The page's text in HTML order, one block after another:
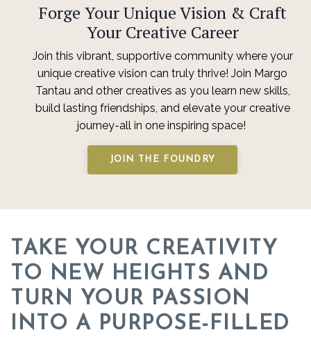
Forge Your Unique Vision & Craft
Your Creative Career
Join this vibrant, supportive community where your
unique creative vision can truly thrive! Join Margo
Tantau and other creatives as you learn new skills,
build lasting friendships, and elevate your creative
journey-all in one inspiring space!
JOIN THE FOUNDRY
TAKE YOUR CREATIVITY
TO NEW HEIGHTS AND
TURN YOUR PASSION
INTO A PURPOSE-FILLED